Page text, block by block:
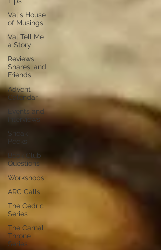
Val's House
of Musings
Val Tell Me
a Story
Reviews,
Shares, and
Friends
Advent
Calendar
Events and
Interviews
Sneak
Peeks
Book Club
Questions
Workshops
ARC Calls
The Cedric
Series
The Carnal
Throne
Series